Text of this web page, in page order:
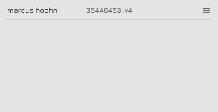
354A6453_v4
marcus hoehn marcus hoehn
|